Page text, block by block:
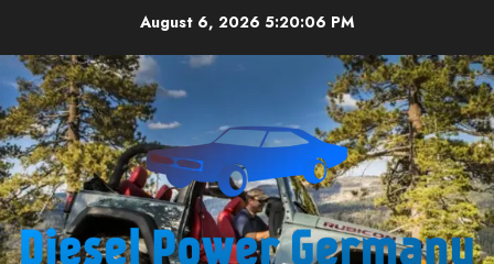
content
August 6, 2026 5:20:06 PM